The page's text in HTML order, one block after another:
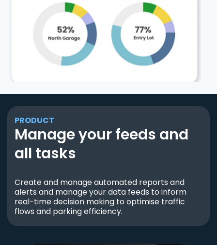
PRODUCT
Manage your feeds and
all tasks
Create and manage automated reports and
alerts and manage your data feeds to inform
real-time decision making to optimise traffic
flows and parking efficiency.